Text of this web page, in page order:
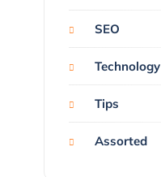
SEO
Technology
Tips
Assorted